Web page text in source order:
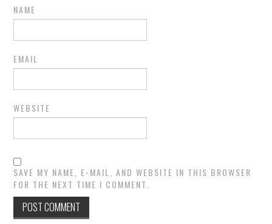
NAME
EMAIL
WEBSITE
SAVE MY NAME, E-MAIL, AND WEBSITE IN THIS BROWSER
FOR THE NEXT TIME I COMMENT.